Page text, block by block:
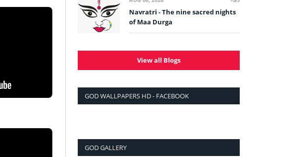
Navratri - The nine sacred nights
of Maa Durga
View all Blogs
GOD WALLPAPERS HD - FACEBOOK
GOD GALLERY